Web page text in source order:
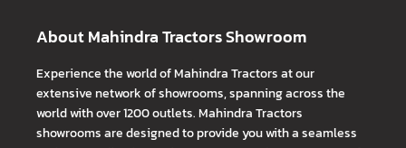
About Mahindra Tractors Showroom
Experience the world of Mahindra Tractors at our
extensive network of showrooms, spanning across the
world with over 1200 outlets. Mahindra Tractors
showrooms are designed to provide you with a seamless